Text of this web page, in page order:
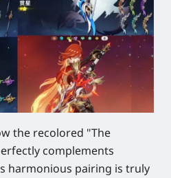
the recolored "The
complements
harmonious pairing is truly